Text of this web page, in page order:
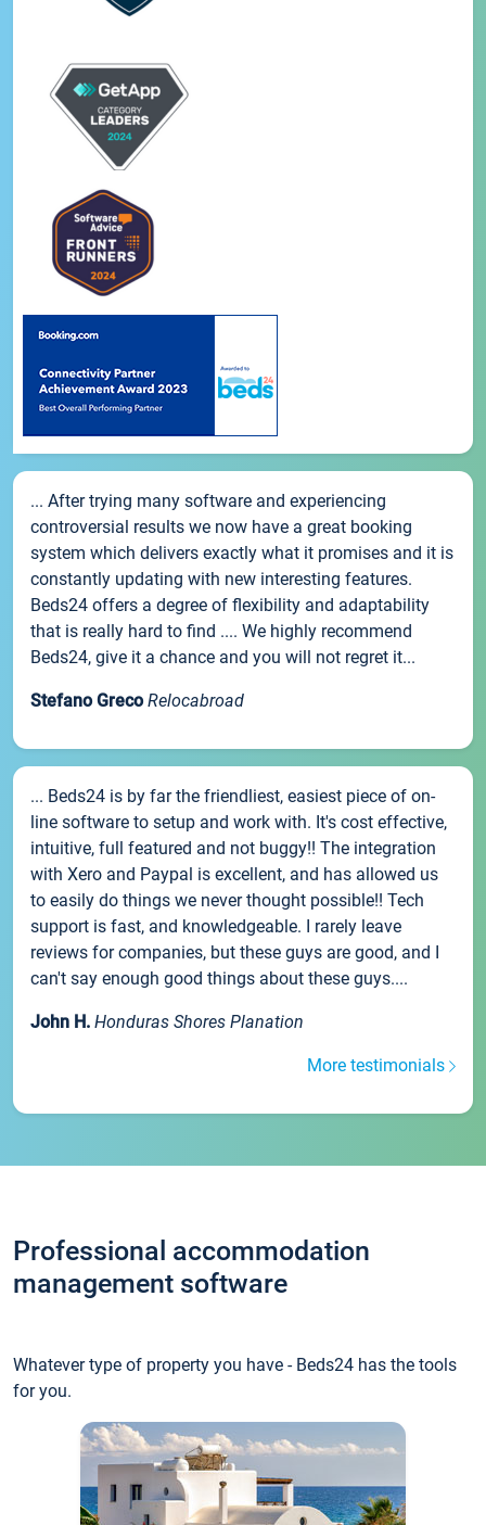
... After trying many software and experiencing
controversial results we now have a great booking
system which delivers exactly what it promises and it is
constantly updating with new interesting features.
Beds24 offers a degree of flexibility and adaptability
that is really hard to find .... We highly recommend
Beds24, give it a chance and you will not regret it...
Stefano Greco Relocabroad
... Beds24 is by far the friendliest, easiest piece of on-
line software to setup and work with. It's cost effective,
intuitive, full featured and not buggy!! The integration
with Xero and Paypal is excellent, and has allowed us
to easily do things we never thought possible!! Tech
support is fast, and knowledgeable. I rarely leave
reviews for companies, but these guys are good, and I
can't say enough good things about these guys....
John H. Honduras Shores Planation
More testimonials
Professional accommodation
management software
Whatever type of property you have - Beds24 has the tools
for you.